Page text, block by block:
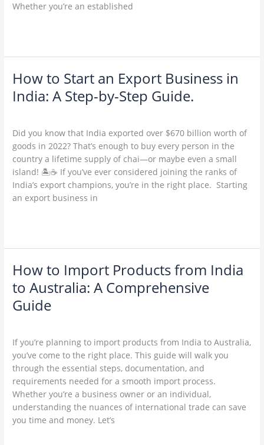
Whether you’re an established
How to Start an Export Business in
India: A Step-by-Step Guide.
Did you know that India exported over $670 billion worth of
goods in 2022? That’s enough to buy every person in the
country a lifetime supply of chai—or maybe even a small
island! 🏝️☕ If you’ve ever considered joining the ranks of
India’s export champions, you’re in the right place. Starting
an export business in
How
Start
Export
Business
in
India:
A
Step-
by-
How to Import Products from India
to Australia: A Comprehensive
Guide
If you’re planning to import products from India to Australia,
you’ve come to the right place. This guide will walk you
through the essential steps, documentation, and
requirements needed for a smooth import process.
Whether you’re a business owner or an individual,
understanding the nuances of international trade can save
you time and money. Let’s
How
Import
Products
to
Australia:
A
Comprehensive
Guide